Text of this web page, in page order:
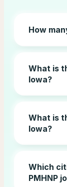
How
What is
Iowa?
What is
Iowa?
Which
PMHNP